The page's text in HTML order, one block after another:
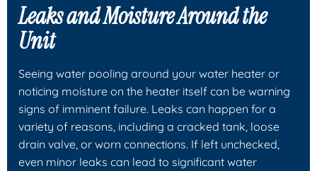
Leaks and Moisture Around the
Unit
Seeing water pooling around your water heater or
noticing moisture on the heater itself can be warning
signs of imminent failure. Leaks can happen for a
variety of reasons, including a cracked tank, loose
drain valve, or worn connections. If left unchecked,
even minor leaks can lead to significant water